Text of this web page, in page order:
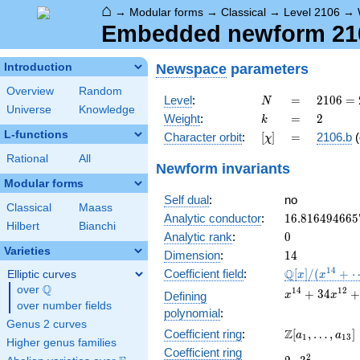
⌂ → Modular forms → Classical → Level 2106 →
Embedded newform
Introduction
Overview
Random
Universe
Knowledge
L-functions
Rational All
Modular forms
Classical
Maass
Hilbert
Bianchi
Varieties
Elliptic curves
over \Q
Q
over number fields
Genus 2 curves
Higher genus families
Newspace parameters
Level: N
N =
=
2106
= 2
\cdot
3^{4}
2106 =
Weight: k
k =
= 2
2
Character orbit: [\chi]
[χ] =
= 2106.b
Newform invariants
Self dual:
no
Analytic conductor: 16.816494665
Analytic rank: 0
0
Dimension: 14
14
Coefficient field:
\mathbb{Q}
[x]/(x^{14}
+ \cdots)
Q[x] /(x14 +
Defining
polynomial:
x^{14} +
+
2617x^{8}
x14 + 34x12 +
Coefficient ring:
\Z[a_1,
Z[a1 , … , a13]
Coefficient ring
2